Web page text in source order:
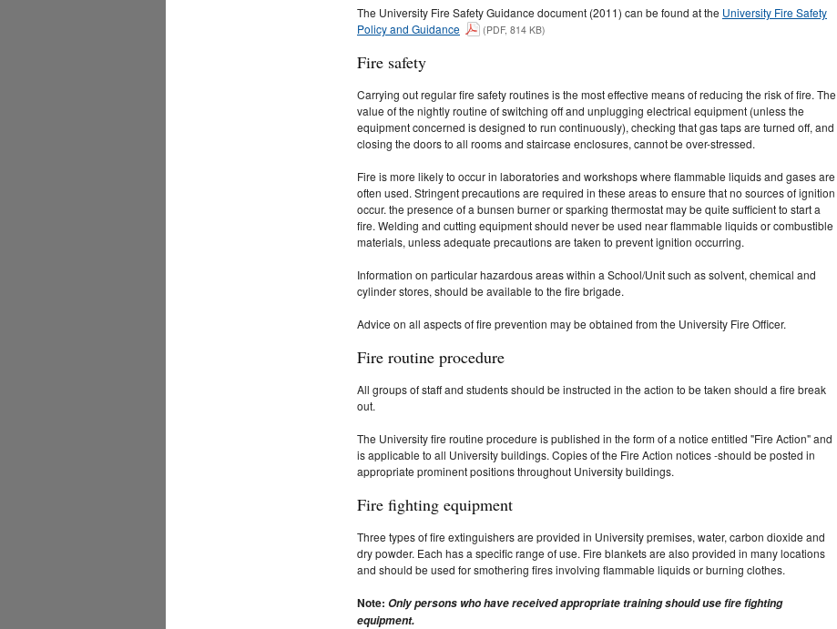
The University Fire Safety Guidance document (2011) can be found at the University Fire Safety
Policy and Guidance
(PDF, 814 KB)
Fire safety
Carrying out regular fire safety routines is the most effective means of reducing the risk of fire. The
value of the nightly routine of switching off and unplugging electrical equipment (unless the
equipment concerned is designed to run continuously), checking that gas taps are turned off, and
closing the doors to all rooms and staircase enclosures, cannot be over-stressed.
Fire is more likely to occur in laboratories and workshops where flammable liquids and gases are
often used. Stringent precautions are required in these areas to ensure that no sources of ignition
occur. the presence of a bunsen burner or sparking thermostat may be quite sufficient to start a
fire. Welding and cutting equipment should never be used near flammable liquids or combustible
materials, unless adequate precautions are taken to prevent ignition occurring.
Information on particular hazardous areas within a School/Unit such as solvent, chemical and
cylinder stores, should be available to the fire brigade.
Advice on all aspects of fire prevention may be obtained from the University Fire Officer.
Fire routine procedure
All groups of staff and students should be instructed in the action to be taken should a fire break
out.
The University fire routine procedure is published in the form of a notice entitled "Fire Action" and
is applicable to all University buildings. Copies of the Fire Action notices -should be posted in
appropriate prominent positions throughout University buildings.
Fire fighting equipment
Three types of fire extinguishers are provided in University premises, water, carbon dioxide and
dry powder. Each has a specific range of use. Fire blankets are also provided in many locations
and should be used for smothering fires involving flammable liquids or burning clothes.
Note: Only persons who have received appropriate training should use fire fighting
equipment.